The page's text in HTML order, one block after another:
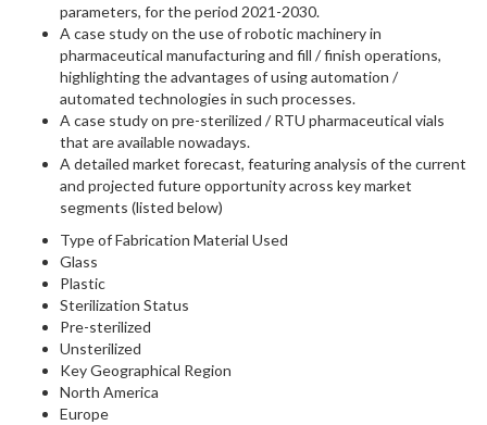
parameters, for the period 2021-2030.
A case study on the use of robotic machinery in
pharmaceutical manufacturing and fill / finish operations,
highlighting the advantages of using automation /
automated technologies in such processes.
A case study on pre-sterilized / RTU pharmaceutical vials
that are available nowadays.
A detailed market forecast, featuring analysis of the current
and projected future opportunity across key market
segments (listed below)
Type of Fabrication Material Used
Glass
Plastic
Sterilization Status
Pre-sterilized
Unsterilized
Key Geographical Region
North America
Europe